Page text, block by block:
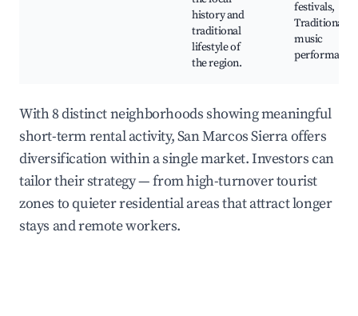
history and
traditional
lifestyle of
the region.
festivals,
Traditional
music
With 8 distinct neighborhoods showing meaningful
short-term rental activity, San Marcos Sierra offers
diversification within a single market. Investors can
tailor their strategy — from high-turnover tourist
zones to quieter residential areas that attract longer
stays and remote workers.